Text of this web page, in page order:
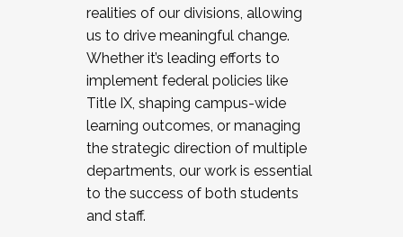
realities of our divisions, allowing
us to drive meaningful change.
Whether it’s leading efforts to
implement federal policies like
Title IX, shaping campus-wide
learning outcomes, or managing
the strategic direction of multiple
departments, our work is essential
to the success of both students
and staff.